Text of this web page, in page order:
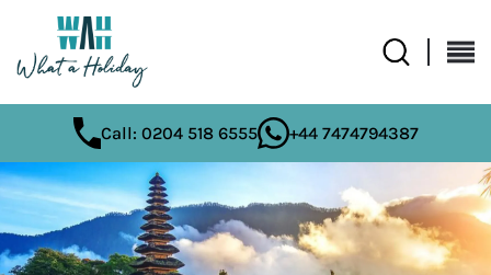
Call: 0204 518 6555 +44 7474794387